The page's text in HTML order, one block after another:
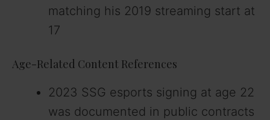
matching his 2019 streaming start at
17
Age-Related Content References
2023 SSG esports signing at age 22
was documented in public contracts